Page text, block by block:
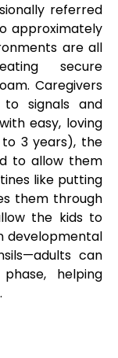
referred
approximately
are all
secure
Caregivers
signals and
easy, loving
to 3 years), the
to allow them
like putting
them through
the kids to
developmental
can
helping